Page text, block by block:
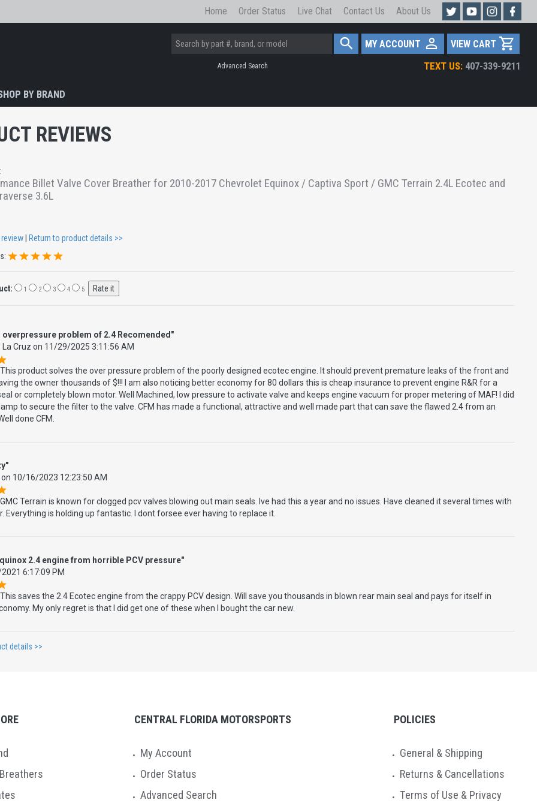
Home Order Status Live Chat Contact Us About Us
MY ACCOUNT VIEW CART
Advanced Search TEXT US: 407-339-9211
BY BRAND
REVIEWS
Billet Valve Cover Breather for 2010-2017 Chevrolet Equinox / Captiva Sport / GMC Terrain 2.4L Ecotec and
3.6L
Return to product details >>
1 2 3 4 5
problem of 2.4 Recomended"
Cruz on 11/29/2025 3:11:56 AM
product solves the over pressure problem of the poorly designed ecotec engine. It should prevent premature leaks of the front and
the owner thousands of $!!! I am also noticing better economy for 80 dollars this is cheap insurance to prevent engine R&R for a
or completely blown motor. Well Machined, low pressure to activate valve and keeps engine vacuum for proper metering of MAF! I did
to secure the filter to the valve. CFM has made a functional, attractive and well made part that can save the flawed 2.4 from an
done CFM.
on 10/16/2023 12:23:50 AM
Terrain is known for clogged pcv valves blowing out main seals. Ive had this a year and no issues. Have cleaned it several times with
Everything is holding up fantastic. I dont forsee ever having to replace it.
2.4 engine from horrible PCV pressure"
6:17:09 PM
saves the 2.4 Ecotec engine from the crappy PCV design. Will save you thousands in blown rear main seal and pays for itself in
My only regret is that I did get one of these when I bought the car new.
details >>
CENTRAL FLORIDA MOTORSPORTS
My Account
Order Status
Advanced Search
POLICIES
General & Shipping
Returns & Cancellations
Terms of Use & Privacy